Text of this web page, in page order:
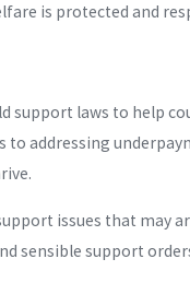
is protected and
support laws to help
addressing
issues that may
sensible support